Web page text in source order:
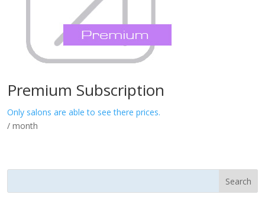
Premium Subscription
Only salons are able to see there prices.
/ month
Search